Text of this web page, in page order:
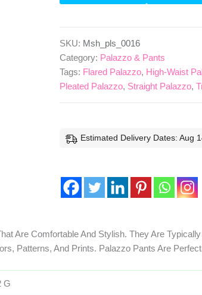
Length
Palazzo
Quantity
SKU: Msh_pls_0016
Category: Palazzo & Pants
Tags: Flared Palazzo, High-Waist
Pleated Palazzo, Straight Palazzo,
Estimated Delivery Dates: Aug
Are Comfortable And Stylish. They Are
Patterns, And Prints. Palazzo Pants Are
G